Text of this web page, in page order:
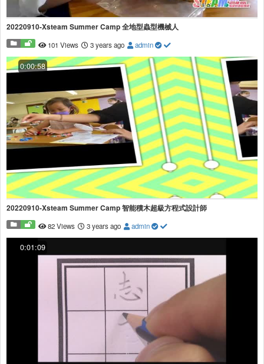
20220910-Xsteam Summer Camp 全地型蟲型機械人
101 Views 3 years ago admin
0:00:58
20220910-Xsteam Summer Camp 智能積木超級方程式設計師
82 Views 3 years ago admin
0:01:09